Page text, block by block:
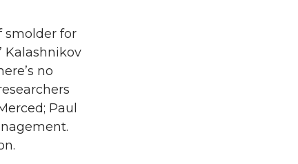
smolder for
Kalashnikov
no
Paul